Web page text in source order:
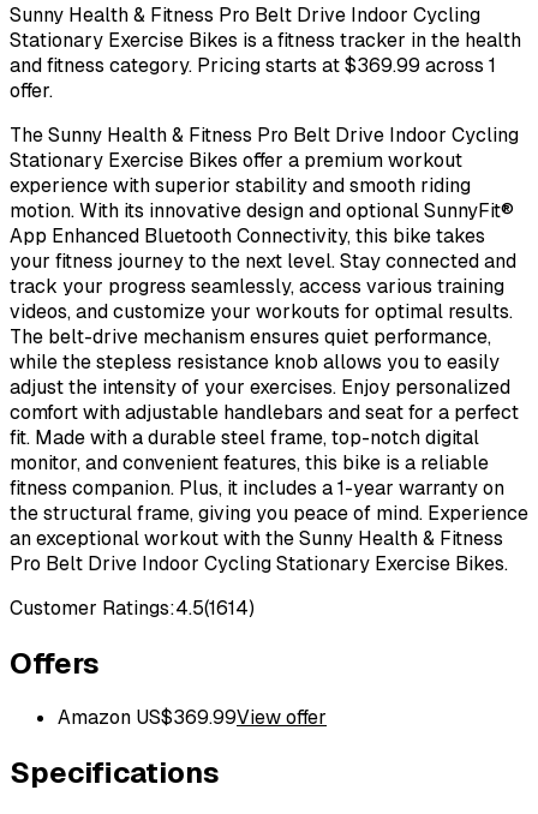
Sunny Health & Fitness Pro Belt Drive Indoor Cycling
Stationary Exercise Bikes is a fitness tracker in the health
and fitness category. Pricing starts at $369.99 across 1
offer.
The Sunny Health & Fitness Pro Belt Drive Indoor Cycling
Stationary Exercise Bikes offer a premium workout
experience with superior stability and smooth riding
motion. With its innovative design and optional SunnyFit®
App Enhanced Bluetooth Connectivity, this bike takes
your fitness journey to the next level. Stay connected and
track your progress seamlessly, access various training
videos, and customize your workouts for optimal results.
The belt-drive mechanism ensures quiet performance,
while the stepless resistance knob allows you to easily
adjust the intensity of your exercises. Enjoy personalized
comfort with adjustable handlebars and seat for a perfect
fit. Made with a durable steel frame, top-notch digital
monitor, and convenient features, this bike is a reliable
fitness companion. Plus, it includes a 1-year warranty on
the structural frame, giving you peace of mind. Experience
an exceptional workout with the Sunny Health & Fitness
Pro Belt Drive Indoor Cycling Stationary Exercise Bikes.
Customer Ratings:4.5(1614)
Offers
Amazon US$369.99View offer
Specifications